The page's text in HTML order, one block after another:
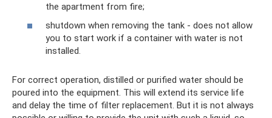
the apartment from fire;
shutdown when removing the tank - does not allow
you to start work if a container with water is not
installed.
For correct operation, distilled or purified water should be
poured into the equipment. This will extend its service life
and delay the time of filter replacement. But it is not always